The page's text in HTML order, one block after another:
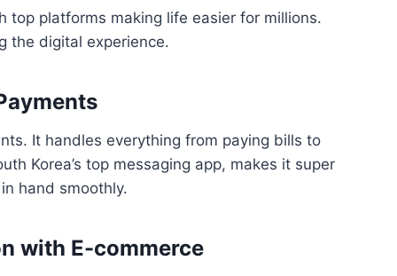
top platforms making life easier for millions.
the digital experience.
It handles everything from paying bills to
Korea’s top messaging app, makes it super
hand smoothly.
with E-commerce